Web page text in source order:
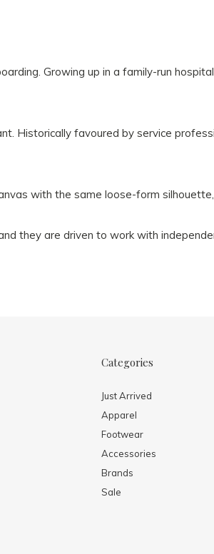
Growing up in a family-run
Historically favoured by service
with the same loose-form
they are driven to work with
Categories
Just Arrived
Apparel
Footwear
Accessories
Brands
Sale